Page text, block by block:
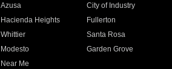
Azusa
City of Industry
Hacienda Heights
Fullerton
Whittier
Santa Rosa
Modesto
Garden Grove
Near Me